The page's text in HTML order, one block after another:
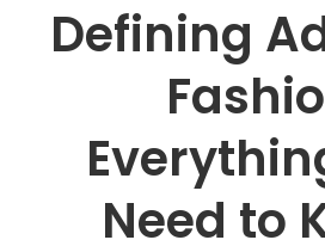
Defining
Need to